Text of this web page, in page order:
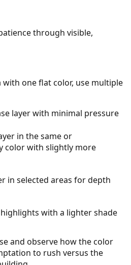
through visible,
one flat color, use multiple
layer with minimal pressure
in the same or
color with slightly more
in selected areas for depth
with a lighter shade
and observe how the color
to rush versus the